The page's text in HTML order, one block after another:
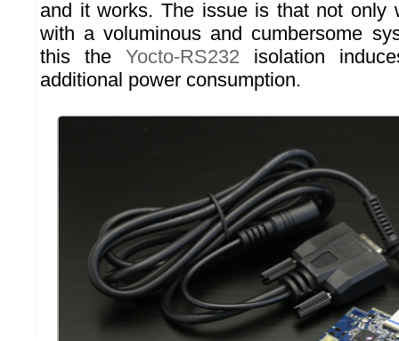
and it works. The issue is that not only
with a voluminous and cumbersome
this the Yocto-RS232 isolation
additional power consumption.